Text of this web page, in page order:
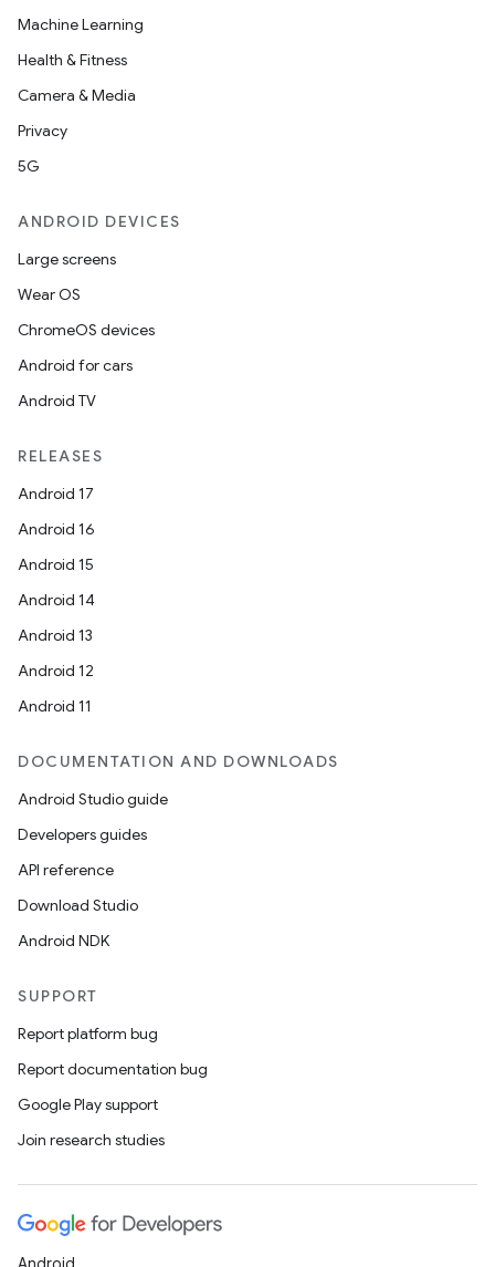
Machine Learning
Health & Fitness
Camera & Media
Privacy
5G
ANDROID DEVICES
Large screens
Wear OS
ChromeOS devices
Android for cars
Android TV
RELEASES
Android 17
Android 16
Android 15
Android 14
Android 13
Android 12
Android 11
DOCUMENTATION AND DOWNLOADS
Android Studio guide
Developers guides
API reference
Download Studio
Android NDK
SUPPORT
Report platform bug
Report documentation bug
Google Play support
Join research studies